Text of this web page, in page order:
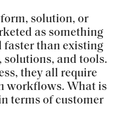
solution, or
as something
faster than existing
solutions, and tools.
they all require
workflows. What is
terms of customer